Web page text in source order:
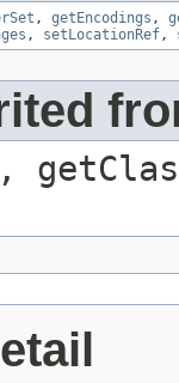
, getEncodings ,
, setLocationRef,